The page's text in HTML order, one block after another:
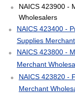
NAICS 423900 -
Wholesalers
NAICS 423400 -
Supplies
NAICS 423800 -
Merchant
NAICS 423820 -
Merchant